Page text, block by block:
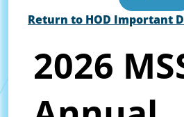
Return to HOD Important
2026